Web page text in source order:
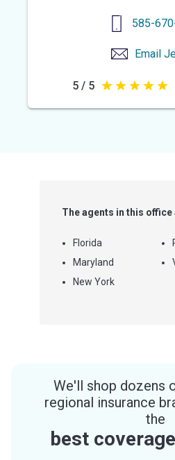
585-
Email
5 / 5 5
out
The agents in this office
Florida
Maryland
New York
We'll shop dozens
regional insurance
the
best